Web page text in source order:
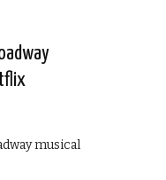
musical